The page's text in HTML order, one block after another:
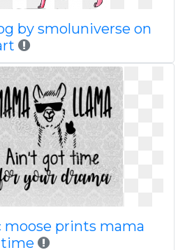
by smoluniverse on
moose prints mama